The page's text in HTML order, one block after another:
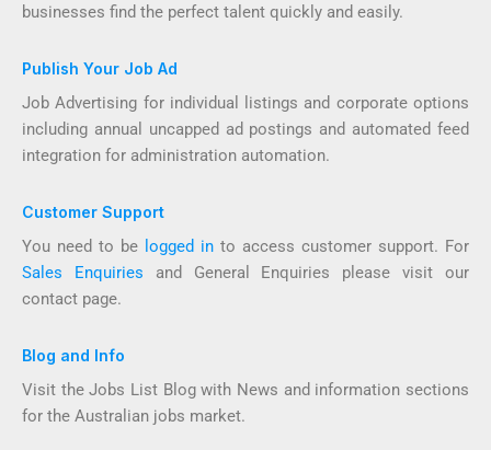
businesses find the perfect talent quickly and easily.
Publish Your Job Ad
Job Advertising for individual listings and corporate options
including annual uncapped ad postings and automated feed
integration for administration automation.
Customer Support
You need to be logged in to access customer support. For
Sales Enquiries and General Enquiries please visit our
contact page.
Blog and Info
Visit the Jobs List Blog with News and information sections
for the Australian jobs market.